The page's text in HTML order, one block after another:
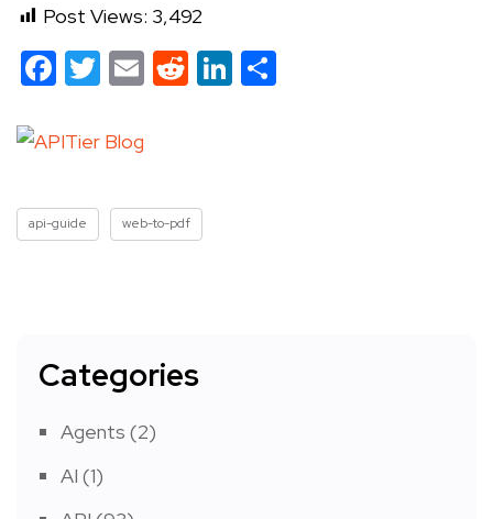
Post Views: 3,492
Facebook
Twitter
EmailRedditLinkedIn
api-guide web-to-pdf
Categories
Agents (2)
AI (1)